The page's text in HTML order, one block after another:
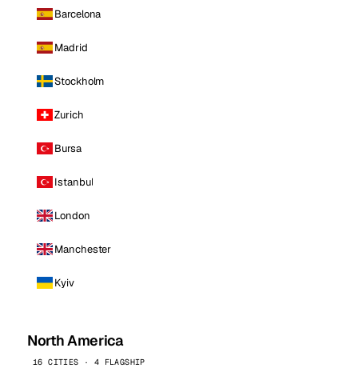
Barcelona
Madrid
Stockholm
Zurich
Bursa
Istanbul
London
Manchester
Kyiv
North America
16 CITIES · 4 FLAGSHIP